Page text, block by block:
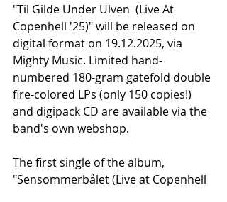
"Til Gilde Under Ulven  (Live At
Copenhell '25)" will be released on
digital format on 19.12.2025, via
Mighty Music. Limited hand-
numbered 180-gram gatefold double
fire-colored LPs (only 150 copies!)
and digipack CD are available via the
band's own webshop.
The first single of the album,
"Sensommerbålet (Live at Copenhell